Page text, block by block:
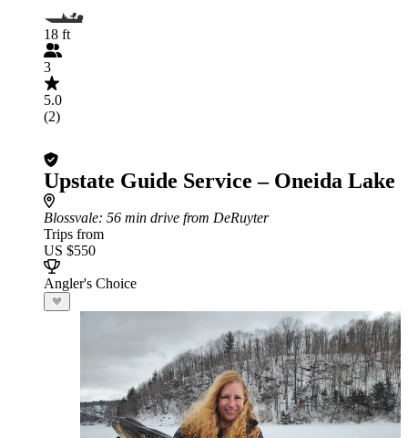
18 ft
3
5.0
(2)
Upstate Guide Service – Oneida Lake
Blossvale: 56 min drive from DeRuyter
Trips from
US $550
Angler's Choice